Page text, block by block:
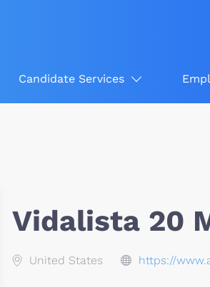
Candidate Services
Vidalista 20
United States https://